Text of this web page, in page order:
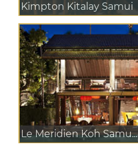
Kimpton Kitalay Samui
Le Meridien Koh Samu...